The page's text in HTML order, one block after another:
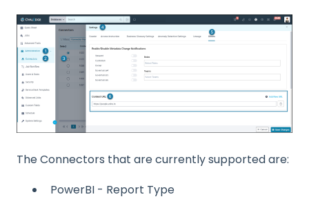
The Connectors that are currently supported are:
PowerBI - Report Type